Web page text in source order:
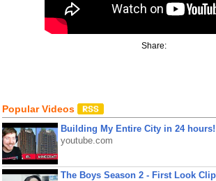
Share:
Popular Videos
Building My Entire City in 24 hours!
youtube.com
The Boys Season 2 - First Look